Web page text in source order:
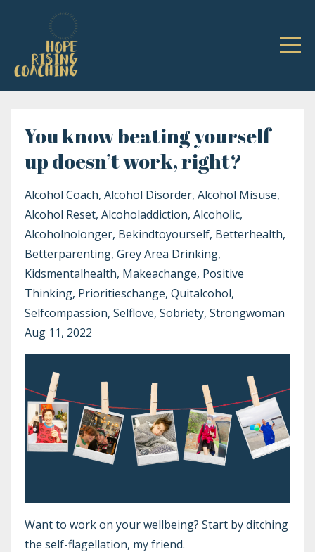
You know beating yourself
up doesn’t work, right?
Alcohol Coach Alcohol Disorder Alcohol Misuse
Alcohol Reset Alcoholaddiction Alcoholic
Alcoholnolonger Bekindtoyourself Betterhealth
Betterparenting Grey Area Drinking
Kidsmentalhealth Makeachange Positive
Thinking Prioritieschange Quitalcohol
Selfcompassion Selflove Sobriety Strongwoman
Aug 11, 2022
Want to work on your wellbeing? Start by ditching
the self-flagellation, my friend.